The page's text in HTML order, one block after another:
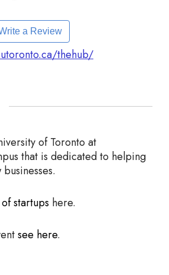
a Review
thehub/
of Toronto at
that is dedicated to helping
startups here.
see here.